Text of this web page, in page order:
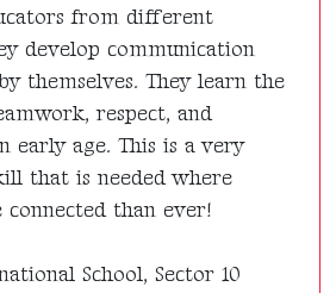
from different
develop communication
themselves. They learn the
respect, and
early age. This is a very
that is needed where
than ever!
School, Sector 10